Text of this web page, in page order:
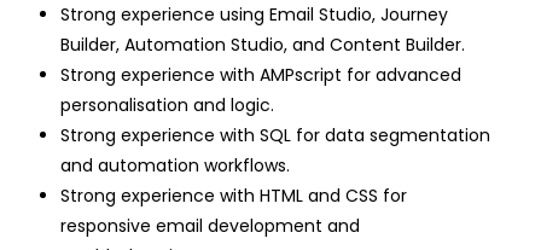
Strong experience using Email Studio, Journey
Builder, Automation Studio, and Content Builder.
Strong experience with AMPscript for advanced
personalisation and logic.
Strong experience with SQL for data segmentation
and automation workflows.
Strong experience with HTML and CSS for
responsive email development and